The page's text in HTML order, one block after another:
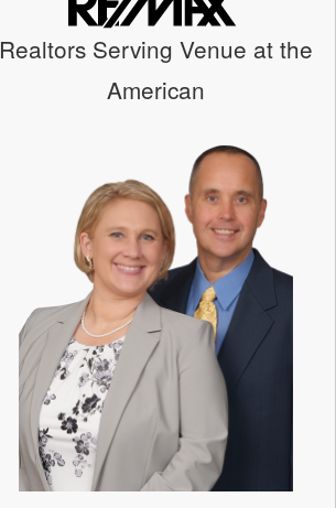
Realtors Serving Venue at the
American